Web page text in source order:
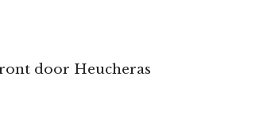
door Heucheras